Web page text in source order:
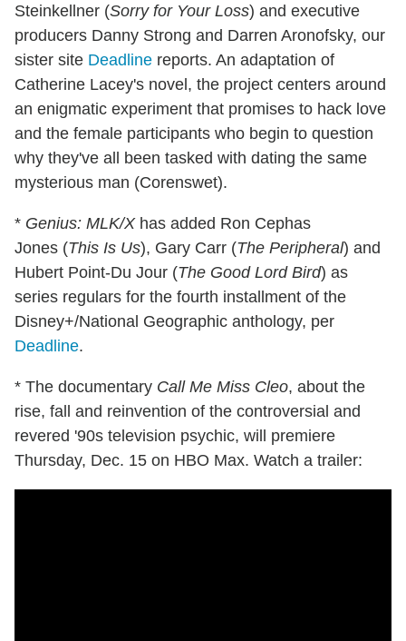
Steinkellner (Sorry for Your Loss) and executive
producers Danny Strong and Darren Aronofsky, our
sister site Deadline reports. An adaptation of
Catherine Lacey's novel, the project centers around
an enigmatic experiment that promises to hack love
and the female participants who begin to question
why they've all been tasked with dating the same
mysterious man (Corenswet).
* Genius: MLK/Xhas added Ron Cephas
Jones (This Is Us), Gary Carr (The Peripheral) and
Hubert Point-Du Jour (The Good Lord Bird) as
series regulars for the fourth installment of the
Disney+/National Geographic anthology, per
Deadline.
* The documentary Call Me Miss Cleo, about the
rise, fall and reinvention of the controversial and
revered '90s television psychic, will premiere
Thursday, Dec. 15 on HBO Max. Watch a trailer: